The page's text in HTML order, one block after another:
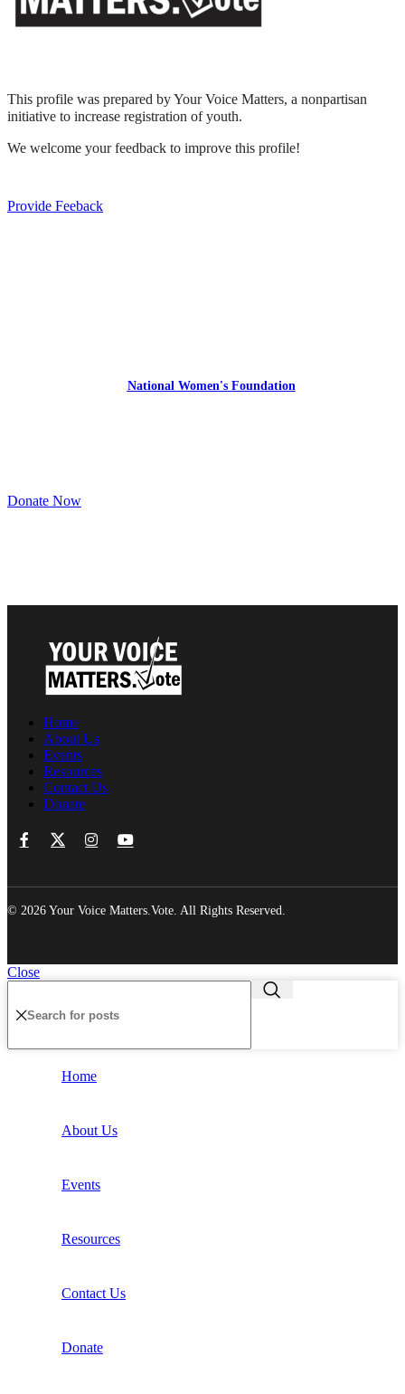
This profile was prepared by Your Voice Matters, a nonpartisan
initiative to increase registration of youth.
We welcome your feedback to improve this profile!
Provide Feeback
National Women's Foundation,
Donate Now
Home
About Us
Events
Resources
Contact Us
Donate
© 2026 Your Voice Matters.Vote. All Rights Reserved.
Close
Home
About Us
Events
Resources
Contact Us
Donate